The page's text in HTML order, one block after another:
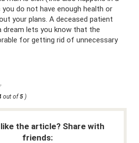
you do not have enough health or
your plans. A deceased patient
dream lets you know that the
for getting rid of unnecessary
out of5 )
like the article? Share with
friends: